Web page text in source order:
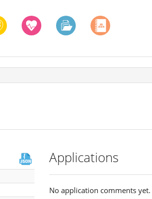
Applications
No application comments yet.